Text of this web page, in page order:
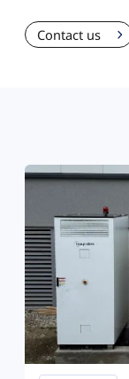
Contact us